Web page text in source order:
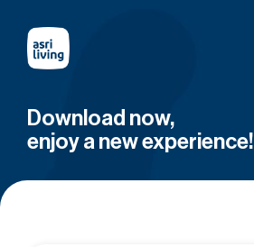
content
Download now,
enjoy a new experience!